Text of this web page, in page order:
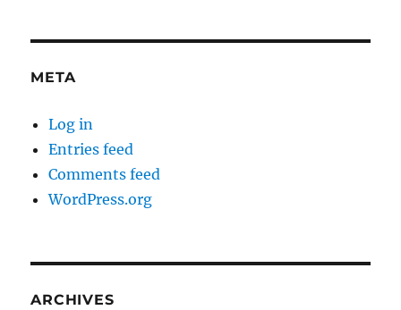
META
Log in
Entries feed
Comments feed
WordPress.org
ARCHIVES